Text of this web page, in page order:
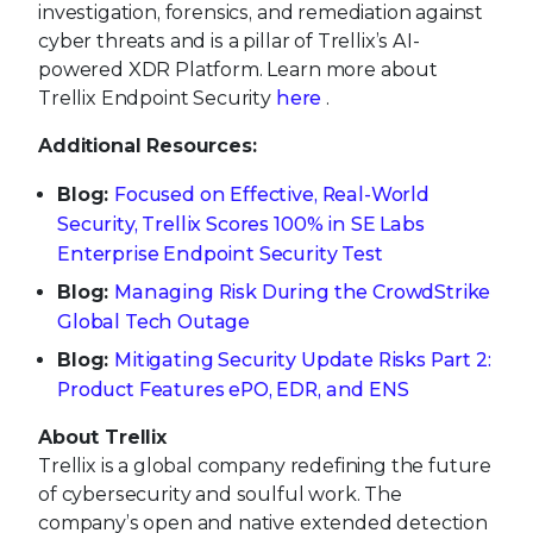
investigation, forensics, and remediation against
cyber threats and is a pillar of Trellix’s AI-
powered XDR Platform. Learn more about
Trellix Endpoint Security here .
Additional Resources:
Blog: Focused on Effective, Real-World
Security, Trellix Scores 100% in SE Labs
Enterprise Endpoint Security Test
Blog: Managing Risk During the CrowdStrike
Global Tech Outage
Blog: Mitigating Security Update Risks Part 2:
Product Features ePO, EDR, and ENS
About Trellix
Trellix is a global company redefining the future
of cybersecurity and soulful work. The
company’s open and native extended detection